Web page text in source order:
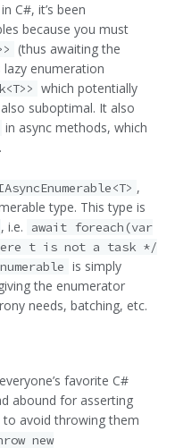
C#, it’s been
because you must
(thus awaiting the
lazy enumeration
which potentially
suboptimal. It also
in async methods, which
,
type. This type is
, i.e.
await foreach(var
t is not a task */
is simply
the enumerator
needs, batching, etc.
favorite C#
abound for asserting
avoid throwing them
new